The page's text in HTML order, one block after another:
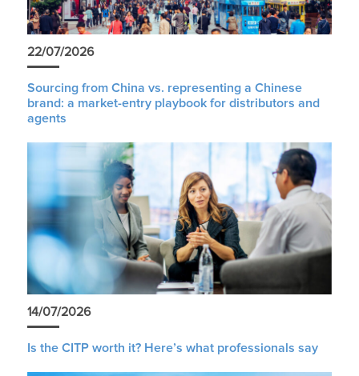
22/07/2026
Sourcing from China vs. representing a Chinese
brand: a market-entry playbook for distributors and
agents
14/07/2026
Is the CITP worth it? Here’s what professionals say